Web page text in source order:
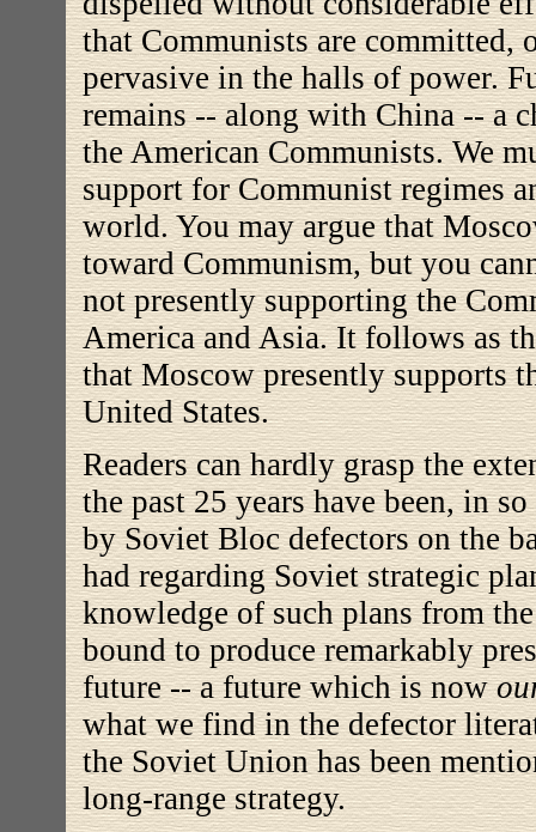
that Communistsare committed,
pervasive in the halls of power.
remains -- along with China -- a
the American Communists. We
support for Communist regimes
world. You may argue that
toward Communism, but you
not presently supporting the
America and Asia. It follows as
that Moscow presently supports
United States.
Readers can hardly grasp the
the past 25 years have been, in
by Soviet Bloc defectors on the
had regarding Soviet strategic
knowledge of such plans from
bound to produce remarkably
future -- a future which is now
what we find in the defector
the Soviet Union has been
long-range strategy.